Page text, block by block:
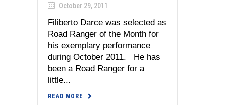
October 29, 2011
Filiberto Darce was selected as
Road Ranger of the Month for
his exemplary performance
during October 2011. He has
been a Road Ranger for a
little...
READ MORE